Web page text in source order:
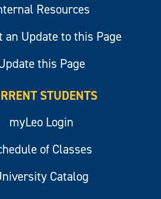
Resources
an Update to this Page
this Page
STUDENTS
myLeo Login
of Classes
Catalog